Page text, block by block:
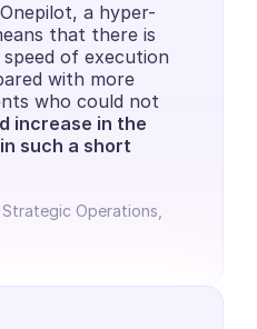
a hyper-
that there is
of execution
with more
who could not
increase in the
such a short
Operations,